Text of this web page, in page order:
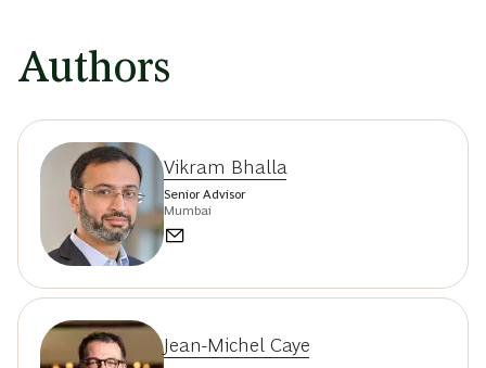
Authors
Vikram Bhalla
Senior Advisor
Mumbai
Jean-Michel Caye